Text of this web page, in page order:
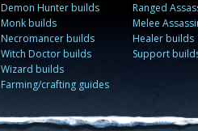
Demon Hunter builds
Monk builds
Necromancer builds
Witch Doctor builds
Wizard builds
Farming/crafting guides
Ranged
Melee
Healer builds
Support